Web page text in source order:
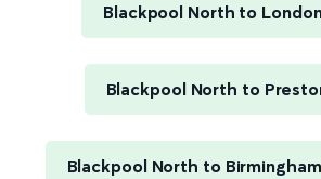
Blackpool North to
Blackpool North to
Blackpool North to